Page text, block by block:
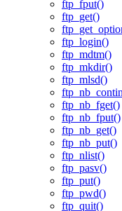
ftp_fput()
ftp_get()
ftp_login()
ftp_mdtm()
ftp_mkdir()
ftp_mlsd()
ftp_nb_fget()
ftp_nb_fput()
ftp_nb_get()
ftp_nb_put()
ftp_nlist()
ftp_pasv()
ftp_put()
ftp_pwd()
ftp_quit()